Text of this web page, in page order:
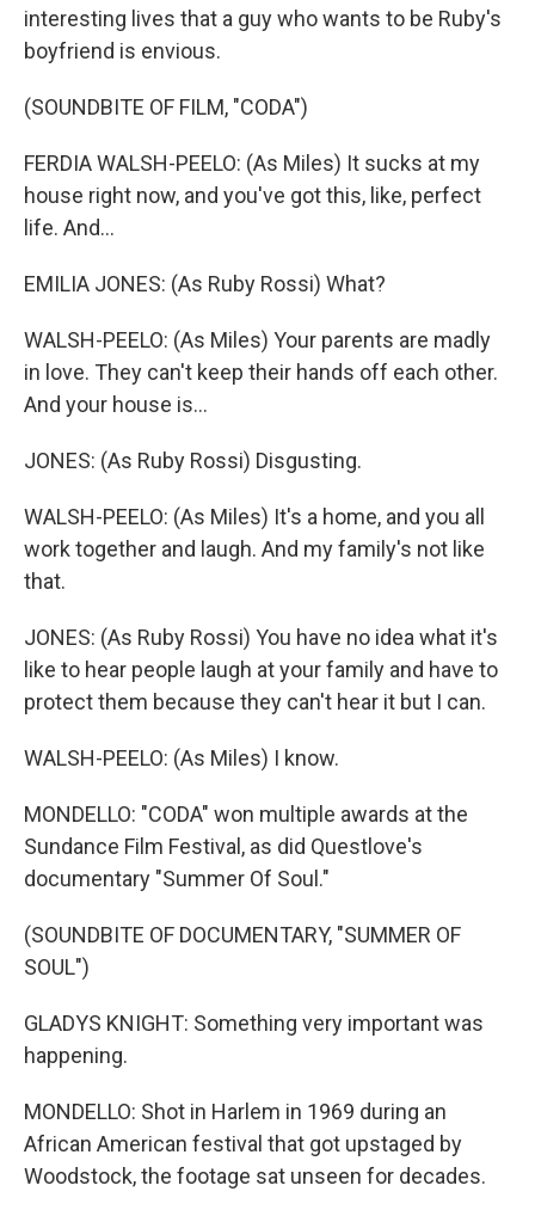
interesting lives that a guy who wants to be Ruby's
boyfriend is envious.
(SOUNDBITE OF FILM, "CODA")
FERDIA WALSH-PEELO: (As Miles) It sucks at my
house right now, and you've got this, like, perfect
life. And...
EMILIA JONES: (As Ruby Rossi) What?
WALSH-PEELO: (As Miles) Your parents are madly
in love. They can't keep their hands off each other.
And your house is...
JONES: (As Ruby Rossi) Disgusting.
WALSH-PEELO: (As Miles) It's a home, and you all
work together and laugh. And my family's not like
that.
JONES: (As Ruby Rossi) You have no idea what it's
like to hear people laugh at your family and have to
protect them because they can't hear it but I can.
WALSH-PEELO: (As Miles) I know.
MONDELLO: "CODA" won multiple awards at the
Sundance Film Festival, as did Questlove's
documentary "Summer Of Soul."
(SOUNDBITE OF DOCUMENTARY, "SUMMER OF
SOUL")
GLADYS KNIGHT: Something very important was
happening.
MONDELLO: Shot in Harlem in 1969 during an
African American festival that got upstaged by
Woodstock, the footage sat unseen for decades.